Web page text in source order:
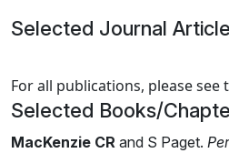
Selected Journal
For all publications, please see
Selected Books/
MacKenzie CR and S Paget.